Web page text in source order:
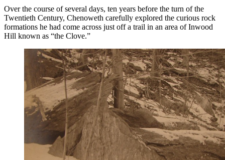
Over the course of several days, ten years before the turn of the
Twentieth Century, Chenoweth carefully explored the curious rock
formations he had come across just off a trail in an area of Inwood
Hill known as “the Clove.”